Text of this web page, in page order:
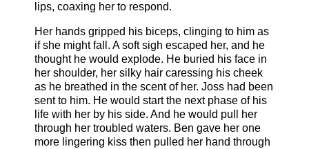
lips, coaxing her to respond.
Her hands gripped his biceps, clinging to him as
if she might fall. A soft sigh escaped her, and he
thought he would explode. He buried his face in
her shoulder, her silky hair caressing his cheek
as he breathed in the scent of her. Joss had been
sent to him. He would start the next phase of his
life with her by his side. And he would pull her
through her troubled waters. Ben gave her one
more lingering kiss then pulled her hand through